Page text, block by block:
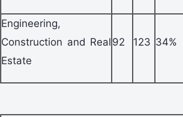
Engineering,
Construction and Real
Estate
92 123 34%